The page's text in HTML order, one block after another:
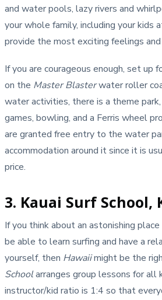
and water pools, lazy rivers and
your whole family, including your kids
provide the most exciting feelings and
If you are courageous enough, set up
on the Master Blasterwater roller
water activities, there is a theme
games, bowling, and a Ferris wheel
are granted free entry to the water
accommodation around it since it is
price.
3. Kauai Surf School,
If you think about an astonishing
be able to learn surfing and have a
yourself, then Hawaiimight be the
Schoolarranges group lessons for all
instructor/kid ratio is 1:4 so that